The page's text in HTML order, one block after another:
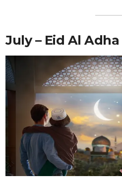
July – Eid Al Adha